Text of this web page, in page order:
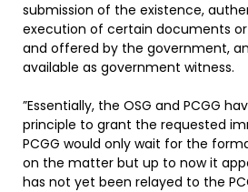
submission of the existence,
execution of certain documents
and offered by the government,
available as government witness.
”Essentially, the OSG and PCGG
principle to grant the requested
PCGG would only wait for the
on the matter but up to now it
has not yet been relayed to the